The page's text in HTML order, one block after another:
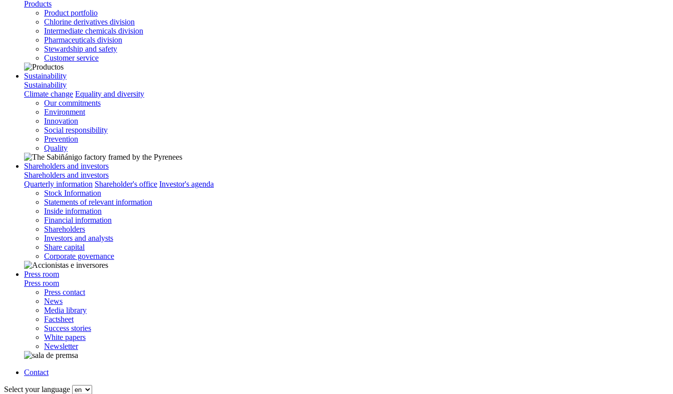
Products
Product portfolio
Chlorine derivatives division
Intermediate chemicals division
Pharmaceuticals division
Stewardship and safety
Customer service
Sustainability
Sustainability
Climate change Equality and diversity
Our commitments
Environment
Innovation
Social responsibility
Prevention
Quality
Shareholders and investors
Shareholders and investors
Quarterly information Shareholder's office Investor's agenda
Stock Information
Statements of relevant information
Inside information
Financial information
Shareholders
Investors and analysts
Share capital
Corporate governance
Press room
Press room
Press contact
News
Media library
Factsheet
Success stories
White papers
Newsletter
Contact
Select your language